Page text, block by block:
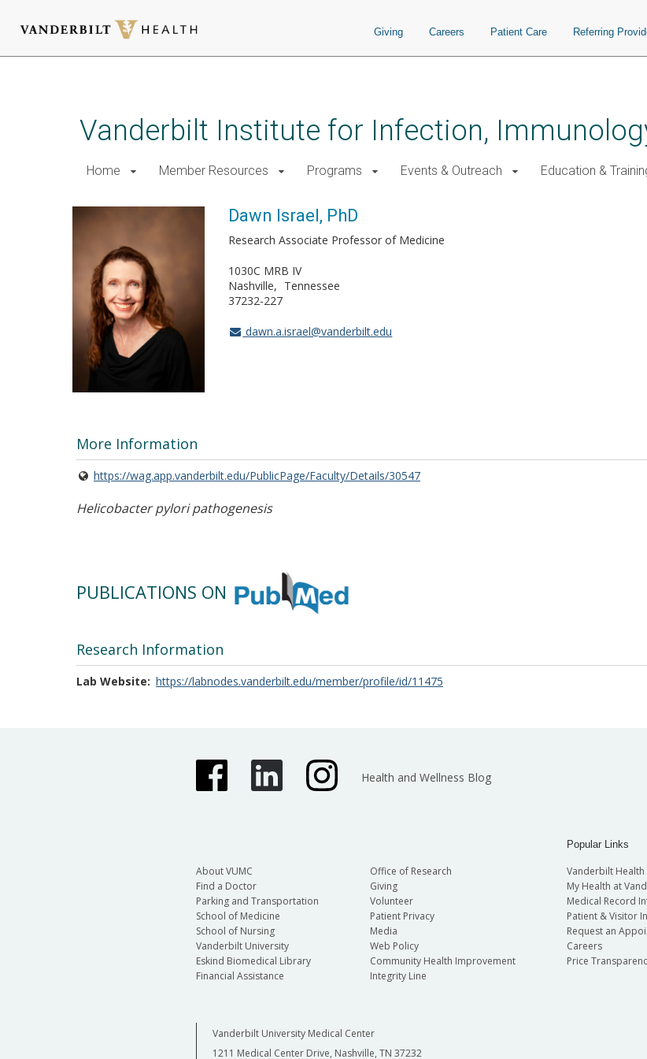
Giving Careers Patient Care Referring
Vanderbilt Institute for Infection,
Home Member Resources Programs Events & Outreach Education &
Dawn Israel, PhD
Research Associate Professor of Medicine
1030C MRB IV
Nashville
Tennessee
37232-227
dawn.a.israel@vanderbilt.edu
More Information
https://wag.app.vanderbilt.edu/PublicPage/Faculty/Details/30547
Helicobacter pylori pathogenesis
PUBLICATIONS ON
Research Information
Lab Website https://labnodes.vanderbilt.edu/member/profile/id/11475
Health and Wellness Blog
About VUMC
Find a Doctor
Parking and Transportation
School of Medicine
School of Nursing
Vanderbilt University
Eskind Biomedical Library
Financial Assistance
Office of Research
Giving
Volunteer
Patient Privacy
Media
Web Policy
Community Health Improvement
Integrity Line
Popular Links
Vanderbilt Health
My Health at
Medical Record
Patient & Visitor
Request an
Careers
Price
Vanderbilt University Medical Center
1211 Medical Center Drive, Nashville, TN 37232